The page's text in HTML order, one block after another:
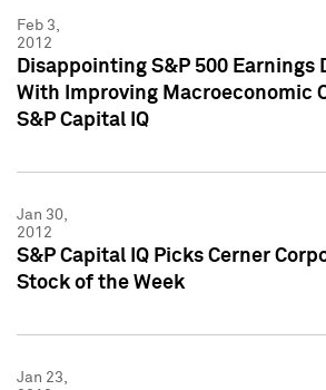
Feb 3,
2012
Disappointing S&P 500 Earnings
With Improving Macroeconomic
S&P Capital IQ
Jan 30,
2012
S&P Capital IQ Picks Cerner
Stock of the Week
Jan 23,